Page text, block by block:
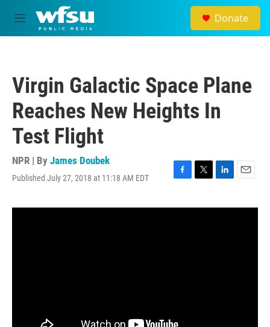
Skip to main content
M
e
Donate
Virgin Galactic Space Plane
Reaches New Heights In
Test Flight
NPR | By James Doubek
Published July 27, 2018 at 11:18 AM EDT
F
c
T
i
L
n
E
a